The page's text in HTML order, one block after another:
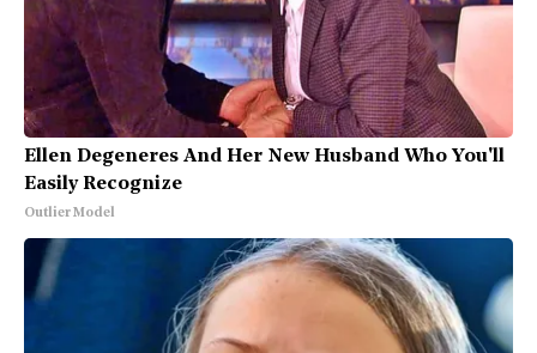
Ellen Degeneres And Her New Husband Who You'll
Easily Recognize
Outlier Model